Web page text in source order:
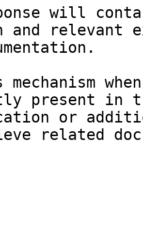
will
and relevant
mechanism
present in
or